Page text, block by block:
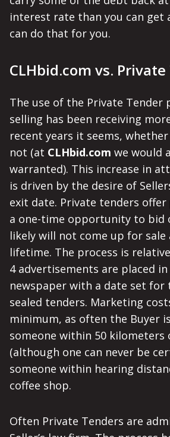
interest rate than you can get
can do that for you.
CLHbid.com vs.
The use of the Private
selling has been receiving
recent years it seems,
not (at CLHbid.com we would
warranted). This increase in
is driven by the desire of
exit date. Private tenders
a one-time opportunity to bid
likely will not come up for
lifetime. The process is
4 advertisements are placed
newspaper with a date set for
sealed tenders. Marketing
minimum, as often the Buyer
someone within 50 kilometers
(although one can never be
someone within hearing
coffee shop.
Often Private Tenders are